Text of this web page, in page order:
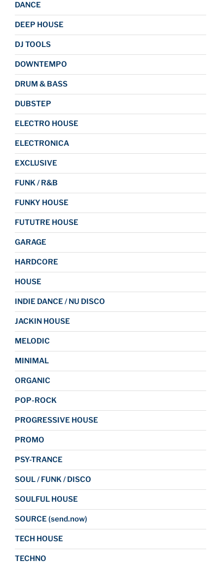
DANCE
DEEP HOUSE
DJ TOOLS
DOWNTEMPO
DRUM & BASS
DUBSTEP
ELECTRO HOUSE
ELECTRONICA
EXCLUSIVE
FUNK / R&B
FUNKY HOUSE
FUTUTRE HOUSE
GARAGE
HARDCORE
HOUSE
INDIE DANCE / NU DISCO
JACKIN HOUSE
MELODIC
MINIMAL
ORGANIC
POP-ROCK
PROGRESSIVE HOUSE
PROMO
PSY-TRANCE
SOUL / FUNK / DISCO
SOULFUL HOUSE
SOURCE (send.now)
TECH HOUSE
TECHNO